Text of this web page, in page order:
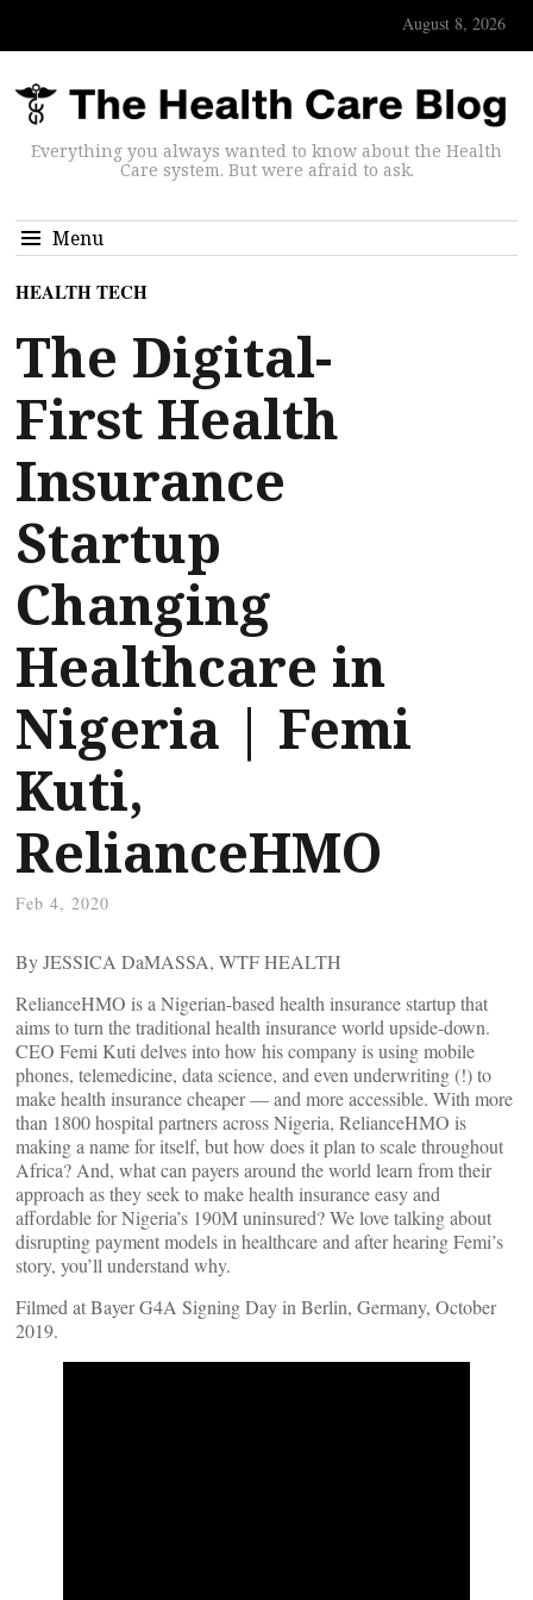
August 8, 2026
Everything you always wanted to know about the Health
Care system. But were afraid to ask.
Menu
HEALTH TECH
The Digital-
First Health
Insurance
Startup
Changing
Healthcare in
Nigeria | Femi
Kuti,
RelianceHMO
Feb 4, 2020
By JESSICA DaMASSA, WTF HEALTH
RelianceHMO is a Nigerian-based health insurance startup that
aims to turn the traditional health insurance world upside-down.
CEO Femi Kuti delves into how his company is using mobile
phones, telemedicine, data science, and even underwriting (!) to
make health insurance cheaper — and more accessible. With more
than 1800 hospital partners across Nigeria, RelianceHMO is
making a name for itself, but how does it plan to scale throughout
Africa? And, what can payers around the world learn from their
approach as they seek to make health insurance easy and
affordable for Nigeria’s 190M uninsured? We love talking about
disrupting payment models in healthcare and after hearing Femi’s
story, you’ll understand why.
Filmed at Bayer G4A Signing Day in Berlin, Germany, October
2019.